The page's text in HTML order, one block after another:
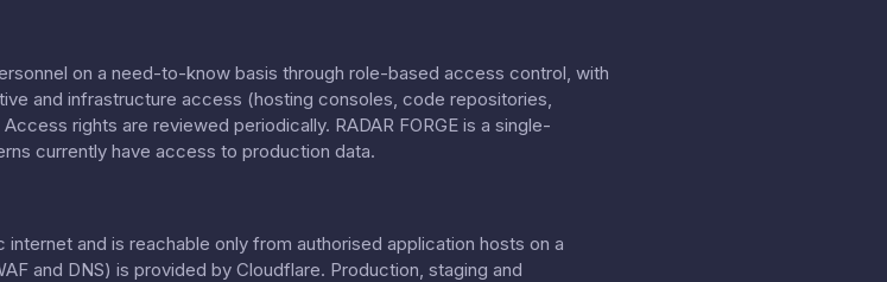
on a need-to-know basis through role-based access control, with
and infrastructure access (hosting consoles, code repositories,
rights are reviewed periodically. RADAR FORGE is a single-
currently have access to production data.
and is reachable only from authorised application hosts on a
and DNS) is provided by Cloudflare. Production, staging and